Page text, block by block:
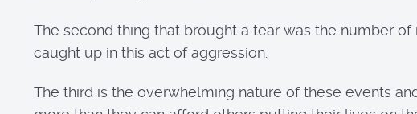
The second thing that brought a tear was the number
caught up in this act of aggression.
The third is the overwhelming nature of these events